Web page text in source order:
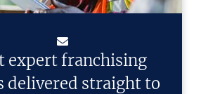
expert franchising
delivered straight to